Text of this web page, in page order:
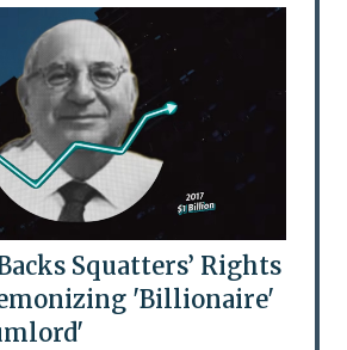
Squatters’ Rights
'Billionaire'